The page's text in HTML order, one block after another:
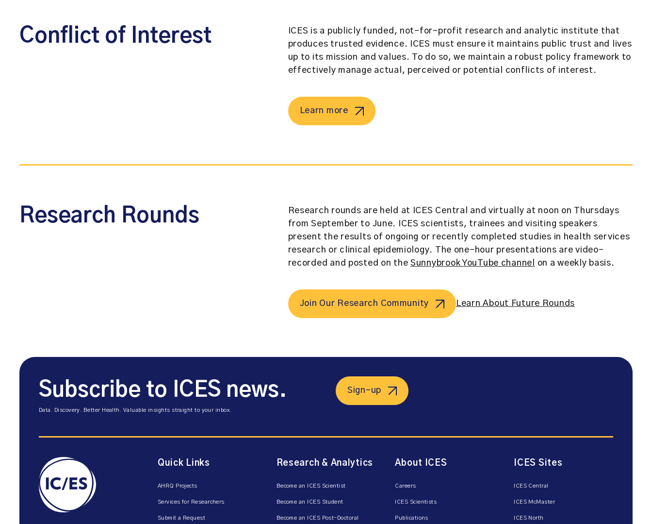
Conflict of Interest
ICES is a publicly funded, not-for-profit research and analytic institute that
produces trusted evidence. ICES must ensure it maintains public trust and lives
up to its mission and values. To do so, we maintain a robust policy framework to
effectively manage actual, perceived or potential conflicts of interest.
Learn more
Research Rounds
Research rounds are held at ICES Central and virtually at noon on Thursdays
from September to June. ICES scientists, trainees and visiting speakers
present the results of ongoing or recently completed studies in health services
research or clinical epidemiology. The one-hour presentations are video-
recorded and posted on theSunnybrook YouTube channel on a weekly basis.
Join Our Research Community Learn About Future Rounds
Subscribe to ICES news.
Data. Discovery. Better Health. Valuable insights straight to your inbox.
Sign-up
Quick Links
AHRQ Projects
Services for Researchers
Submit a Request
Research & Analytics
Become an ICES Scientist
Become an ICES Student
Become an ICES Post-Doctoral
About ICES
Careers
ICES Scientists
Publications
ICES Sites
ICES Central
ICES McMaster
ICES North